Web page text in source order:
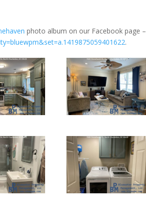
photo album on our Facebook page –
.